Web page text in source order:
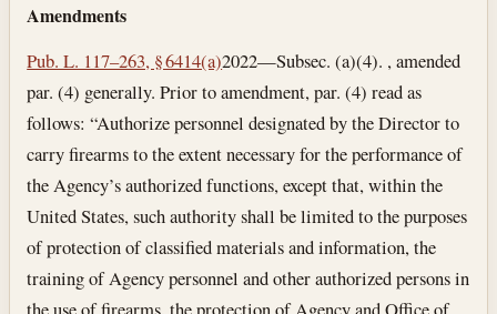
Amendments
Pub. L. 117–263, § 6414(a)2022—Subsec. (a)(4). , amended
par. (4) generally. Prior to amendment, par. (4) read as
follows: “Authorize personnel designated by the Director to
carry firearms to the extent necessary for the performance of
the Agency’s authorized functions, except that, within the
United States, such authority shall be limited to the purposes
of protection of classified materials and information, the
training of Agency personnel and other authorized persons in
the use of firearms, the protection of Agency and Office of